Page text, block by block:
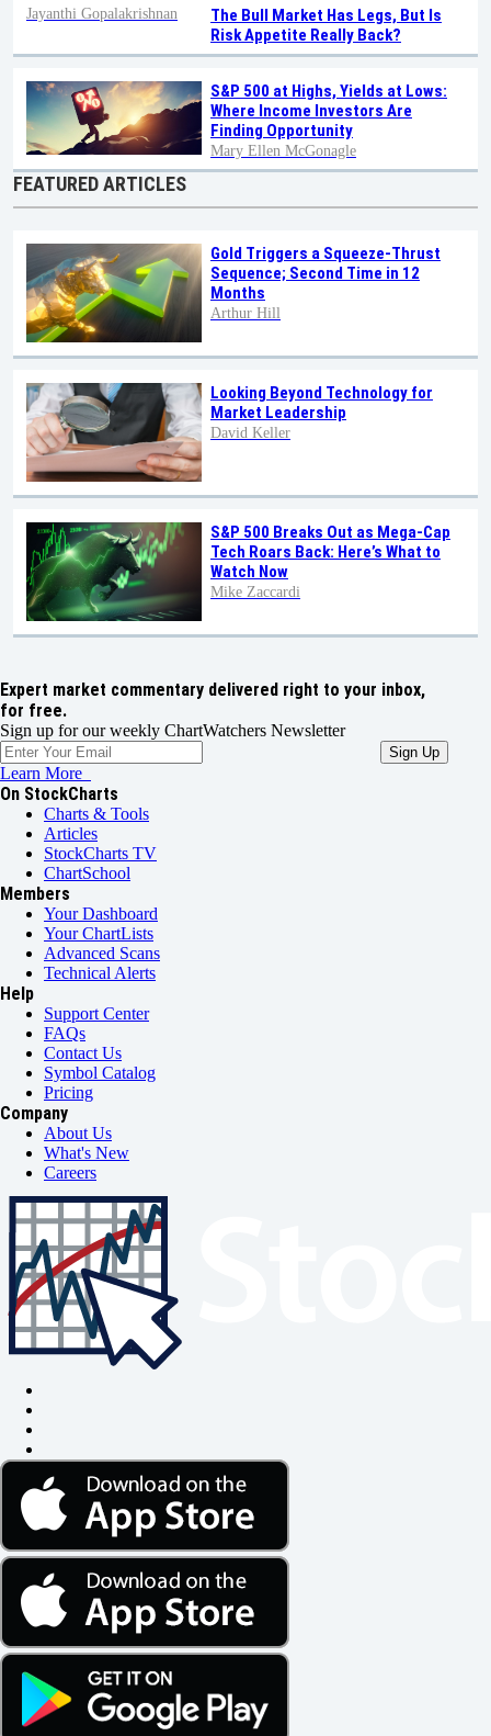
The Bull Market Has Legs, But Is
Risk Appetite Really Back?
Jayanthi Gopalakrishnan
S&P 500 at Highs, Yields at Lows:
Where Income Investors Are
Finding Opportunity
Mary Ellen McGonagle
FEATURED ARTICLES
Gold Triggers a Squeeze-Thrust
Sequence; Second Time in 12
Months
Arthur Hill
Looking Beyond Technology for
Market Leadership
David Keller
S&P 500 Breaks Out as Mega-Cap
Tech Roars Back: Here’s What to
Watch Now
Mike Zaccardi
Expert market commentary delivered right to your inbox,
for free.
Sign up for our weekly ChartWatchers Newsletter
Learn More
On StockCharts
Charts & Tools
Articles
StockCharts TV
ChartSchool
Members
Your Dashboard
Your ChartLists
Advanced Scans
Technical Alerts
Help
Support Center
FAQs
Contact Us
Symbol Catalog
Pricing
Company
About Us
What's New
Careers